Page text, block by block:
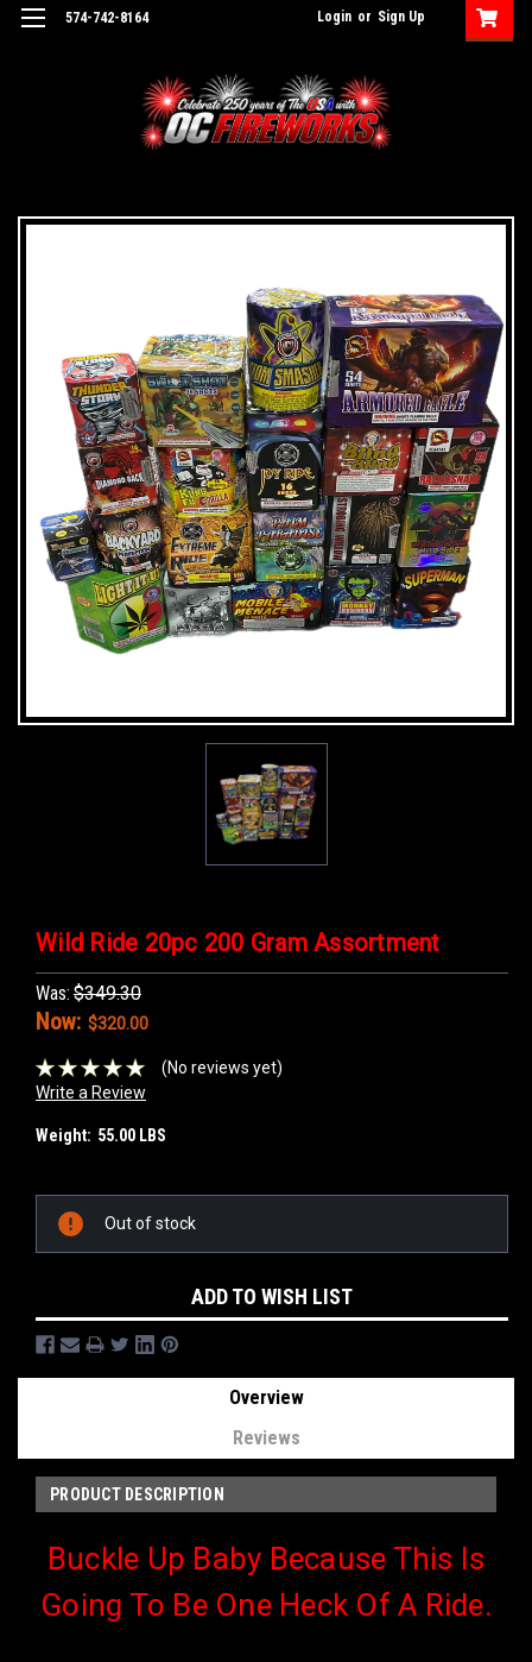
574-742-8164 Login or Sign Up
Wild Ride 20pc 200 Gram Assortment
Was: $349.30
Now: $320.00
(No reviews yet)
Write a Review
Weight: 55.00 LBS
Stock:
Out of stock
ADD TO WISH LIST
Overview
Reviews
PRODUCT DESCRIPTION
Buckle Up Baby Because This Is
Going To Be One Heck Of A Ride.